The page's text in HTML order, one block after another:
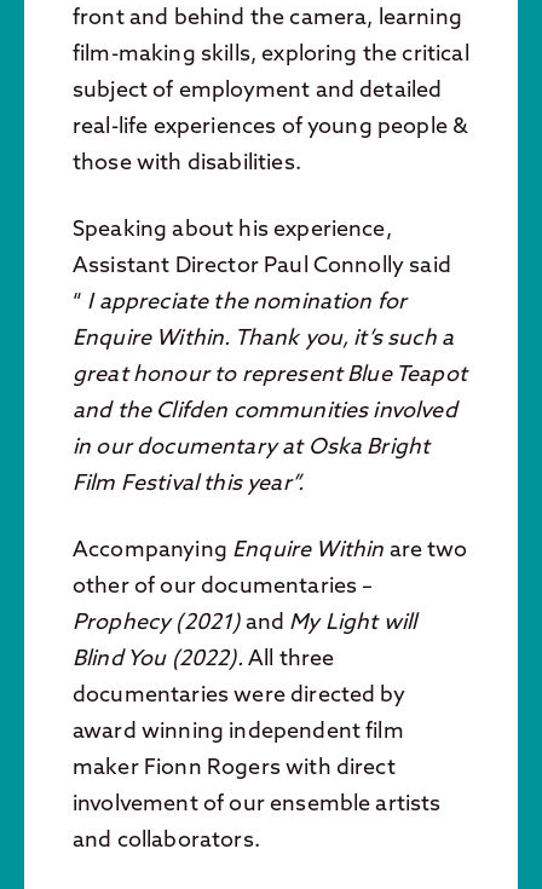
front and behind the camera, learning
film-making skills, exploring the critical
subject of employment and detailed
real-life experiences of young people &
those with disabilities.
Speaking about his experience,
Assistant Director Paul Connolly said
“ I appreciate the nomination for
Enquire Within. Thank you, it’s such a
great honour to represent Blue Teapot
and the Clifden communities involved
in our documentary at Oska Bright
Film Festival this year”.
Accompanying Enquire Within are two
other of our documentaries –
Prophecy (2021)and My Light will
Blind You (2022). All three
documentaries were directed by
award winning independent film
maker Fionn Rogers with direct
involvement of our ensemble artists
and collaborators.